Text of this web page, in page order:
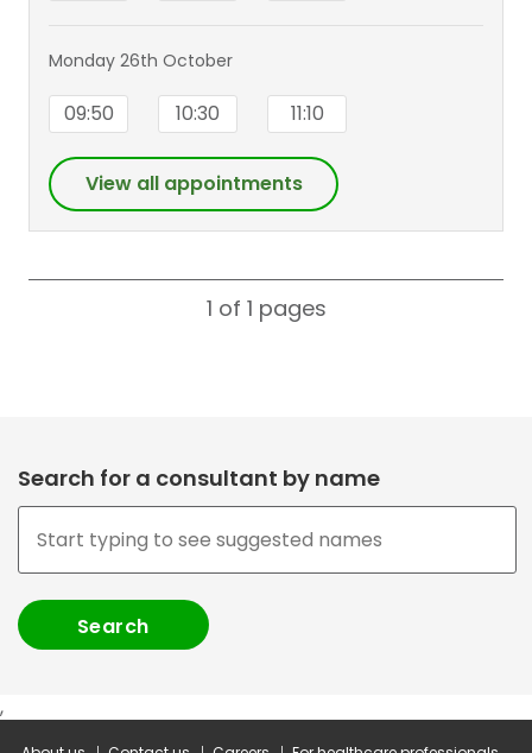
Monday 26th October
09:50 10:30 11:10
View all appointments
1 of 1 pages
Search for a consultant by name
,